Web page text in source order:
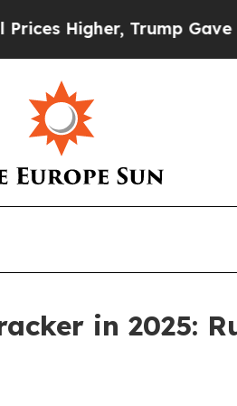
Trump Gave
in 2025: